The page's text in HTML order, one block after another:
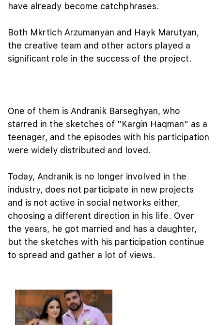
have already become catchphrases.
Both Mkrtich Arzumanyan and Hayk Marutyan,
the creative team and other actors played a
significant role in the success of the project.
One of them is Andranik Barseghyan, who
starred in the sketches of "Kargin Haqman" as a
teenager, and the episodes with his participation
were widely distributed and loved.
Today, Andranik is no longer involved in the
industry, does not participate in new projects
and is not active in social networks either,
choosing a different direction in his life. Over
the years, he got married and has a daughter,
but the sketches with his participation continue
to spread and gather a lot of views.